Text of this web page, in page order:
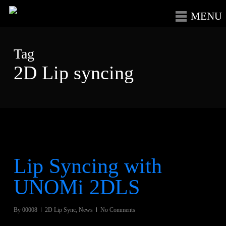
Skip
content
Menu
Tag
2D Lip syncing
Lip Syncing with
UNOMi 2DLS
By 00008 2D Lip Sync, News No Comments